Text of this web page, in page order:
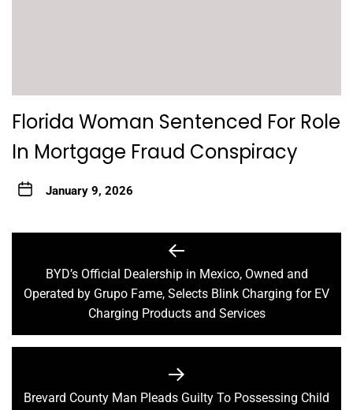
Florida Woman Sentenced For Role
In Mortgage Fraud Conspiracy
January 9, 2026
navigation
Previous
post:
BYD’s Official Dealership in Mexico, Owned and
Operated by Grupo Fame, Selects Blink Charging for EV
Charging Products and Services
Next
Brevard County Man Pleads Guilty To Possessing Child